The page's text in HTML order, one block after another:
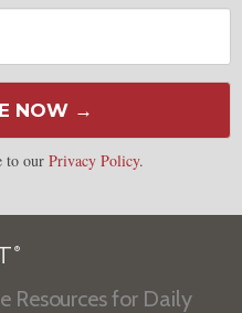
NOW →
to our Privacy Policy.
®
Resources for Daily